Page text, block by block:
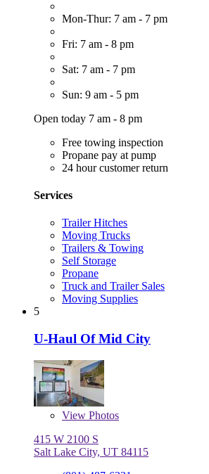
Mon-Thur: 7 am - 7 pm
Fri: 7 am - 8 pm
Sat: 7 am - 7 pm
Sun: 9 am - 5 pm
Open today 7 am - 8 pm
Free towing inspection
Propane pay at pump
24 hour customer return
Services
Trailer Hitches
Moving Trucks
Trailers & Towing
Self Storage
Propane
Truck and Trailer Sales
Moving Supplies
5
U-Haul Of Mid City
View Photos
415 W 2100 S
Salt Lake City, UT 84115